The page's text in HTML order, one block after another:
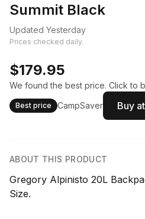
Summit Black
Updated Yesterday
Prices checked daily.
$179.95
We found the best price. Click to
Best price CampSaver Buy
ABOUT THIS PRODUCT
Gregory Alpinisto 20L
Size.